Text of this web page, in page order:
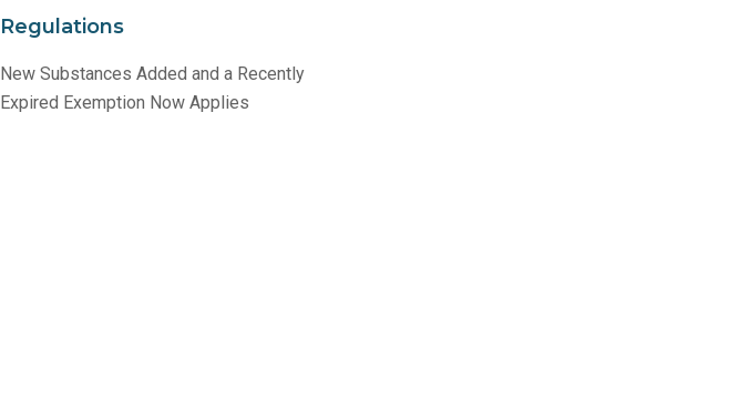
Regulations
New Substances Added and a Recently
Expired Exemption Now Applies